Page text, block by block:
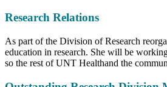
Research Relations
As part of the Division of Research
education in research. She will be
so the rest of UNT Healthand the